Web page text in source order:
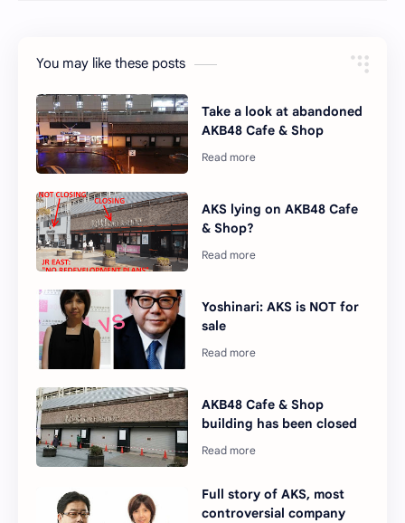
You may like these posts
Take a look at abandoned
AKB48 Cafe & Shop
AKS lying on AKB48 Cafe
& Shop?
Yoshinari: AKS is NOT for
sale
AKB48 Cafe & Shop
building has been closed
Full story of AKS, most
controversial company